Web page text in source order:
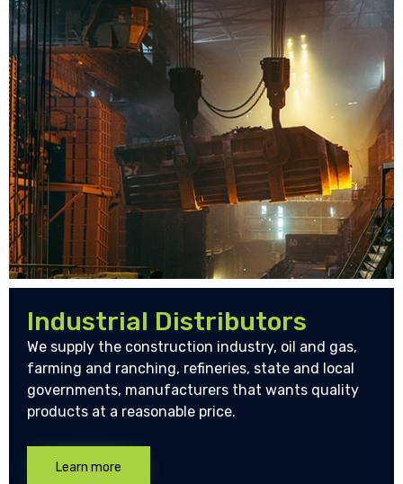
Industrial Distributors
We supply the construction industry, oil and gas,
farming and ranching, refineries, state and local
governments, manufacturers that wants quality
products at a reasonable price.
Learn more